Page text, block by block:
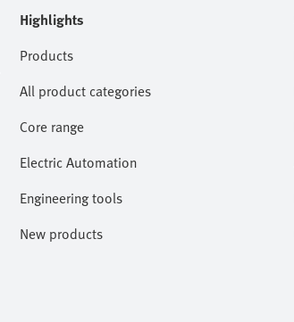
Highlights
Products
All product categories
Core range
Electric Automation
Engineering tools
New products